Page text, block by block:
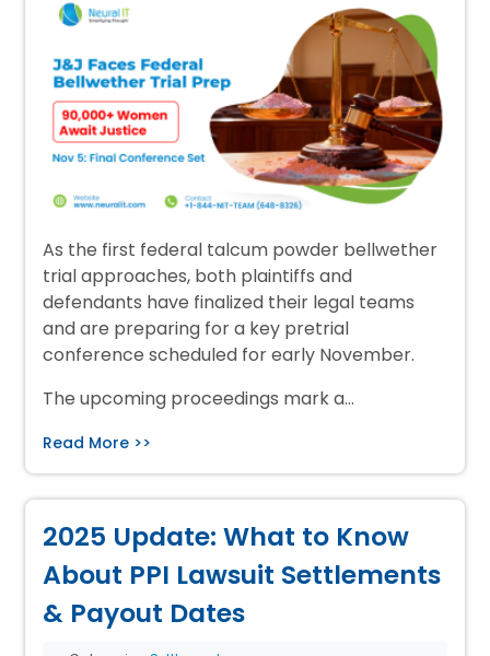
As the first federal talcum powder bellwether
trial approaches, both plaintiffs and
defendants have finalized their legal teams
and are preparing for a key pretrial
conference scheduled for early November.
The upcoming proceedings mark a…
Read More >>
2025 Update: What to Know
About PPI Lawsuit Settlements
& Payout Dates